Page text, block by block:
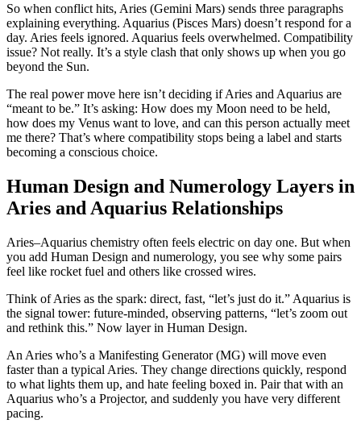
So when conflict hits, Aries (Gemini Mars) sends three paragraphs
explaining everything. Aquarius (Pisces Mars) doesn’t respond for a
day. Aries feels ignored. Aquarius feels overwhelmed. Compatibility
issue? Not really. It’s a style clash that only shows up when you go
beyond the Sun.
The real power move here isn’t deciding if Aries and Aquarius are
“meant to be.” It’s asking: How does my Moon need to be held,
how does my Venus want to love, and can this person actually meet
me there? That’s where compatibility stops being a label and starts
becoming a conscious choice.
Human Design and Numerology Layers in
Aries and Aquarius Relationships
Aries–Aquarius chemistry often feels electric on day one. But when
you add Human Design and numerology, you see why some pairs
feel like rocket fuel and others like crossed wires.
Think of Aries as the spark: direct, fast, “let’s just do it.” Aquarius is
the signal tower: future‑minded, observing patterns, “let’s zoom out
and rethink this.” Now layer in Human Design.
An Aries who’s a Manifesting Generator (MG) will move even
faster than a typical Aries. They change directions quickly, respond
to what lights them up, and hate feeling boxed in. Pair that with an
Aquarius who’s a Projector, and suddenly you have very different
pacing.